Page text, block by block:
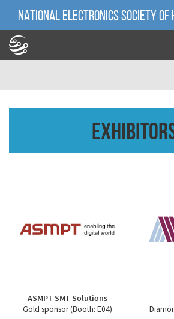
NATIONAL ELECTRONICS SOCIETY OF
ASMPT SMT Solutions
Gold sponsor (Booth: E04)